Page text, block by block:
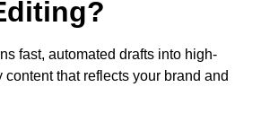
fast, automated drafts into high-
that reflects your brand and